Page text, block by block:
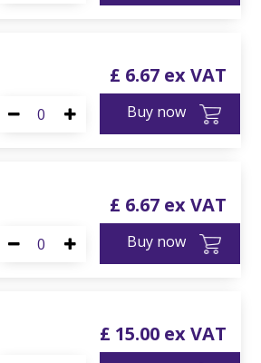
£ 6.67
Buy now
£ 6.67
Buy now
£ 15.00